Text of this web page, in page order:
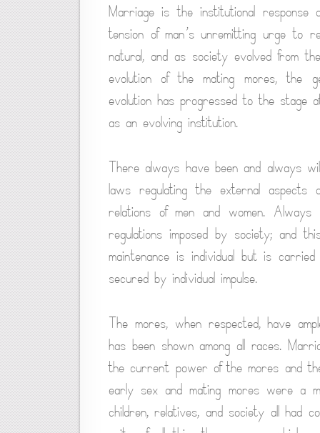
Marriage is the institutional
tension of man’s unremitting urge to
natural, and as society evolved from
evolution of the mating mores, the
evolution has progressed to the stage
as an evolving institution.
There always have been and always
laws regulating the external
relations of men and women.
regulations imposed by society; and
maintenance is individual but is
secured by individual impulse.
The mores, when respected, have
has been shown among all races.
the current power of the mores and
early sex and mating mores were a
children, relatives, and society all had